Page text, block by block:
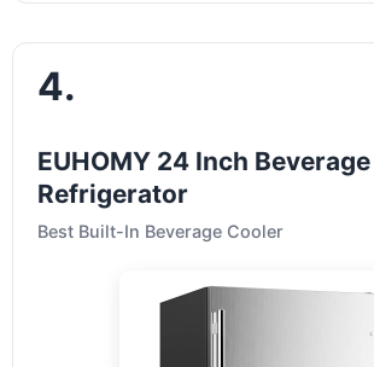
4.
EUHOMY 24 Inch Beverage
Refrigerator
Best Built-In Beverage Cooler